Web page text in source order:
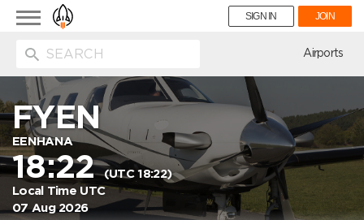
Toggle
navigation
SIGN IN JOIN
Airports
FYEN
EENHANA
18:22(UTC 18:22)
Local Time UTC
07 Aug 2026